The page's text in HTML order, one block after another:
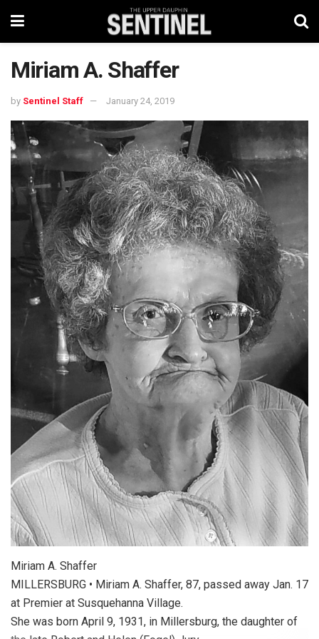
Miriam A. Shaffer
by Sentinel Staff January 24, 2019
Miriam A. Shaffer
MILLERSBURG • Miriam A. Shaffer, 87, passed away Jan. 17
at Premier at Susquehanna Village.
She was born April 9, 1931, in Millersburg, the daughter of